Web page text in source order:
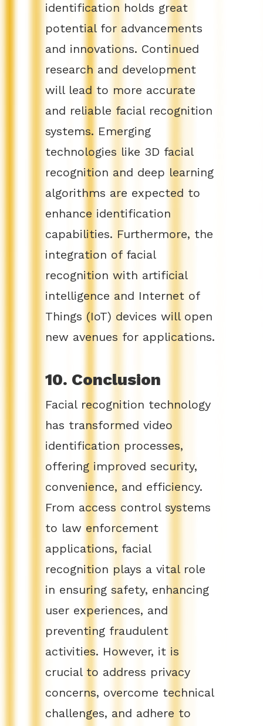
identification holds great
potential for advancements
and innovations. Continued
research and development
will lead to more accurate
and reliable facial recognition
systems. Emerging
technologies like 3D facial
recognition and deep learning
algorithms are expected to
enhance identification
capabilities. Furthermore, the
integration of facial
recognition with artificial
intelligence and Internet of
Things (IoT) devices will open
new avenues for applications.
10. Conclusion
Facial recognition technology
has transformed video
identification processes,
offering improved security,
convenience, and efficiency.
From access control systems
to law enforcement
applications, facial
recognition plays a vital role
in ensuring safety, enhancing
user experiences, and
preventing fraudulent
activities. However, it is
crucial to address privacy
concerns, overcome technical
challenges, and adhere to